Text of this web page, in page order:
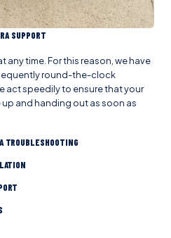
SUPPORT
any time. For this reason, we have
round-the-clock
act speedily to ensure that your
and handing out as soon as
TROUBLESHOOTING